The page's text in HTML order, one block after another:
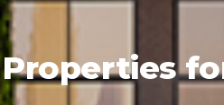
Properties